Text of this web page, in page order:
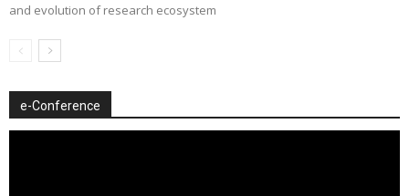
and evolution of research ecosystem
e-Conference